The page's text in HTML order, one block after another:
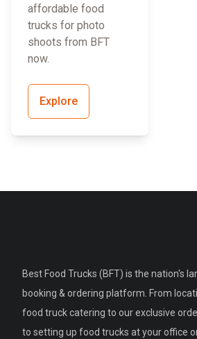
affordable food
trucks for photo
shoots from BFT
now.
Explore
Best Food Trucks (BFT) is the nation's
booking & ordering platform. From
food truck catering to our exclusive
to setting up food trucks at your office